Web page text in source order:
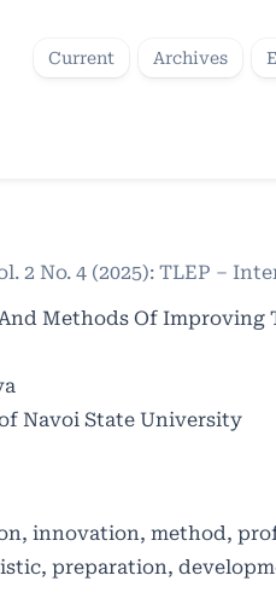
Current Archives
2 No. 4 (2025): TLEP –
Methods Of Improving
Navoi State University
innovation, method,
preparation,